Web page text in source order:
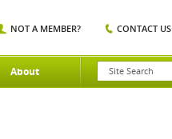
About
NOT A MEMBER? CONTACT US